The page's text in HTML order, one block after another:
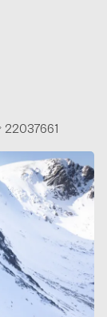
22037661